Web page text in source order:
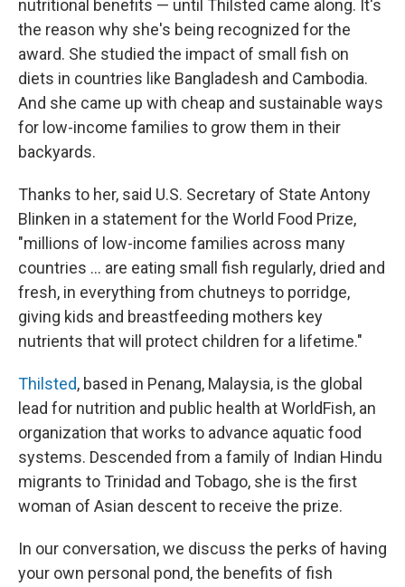
nutritional benefits — until Thilsted came along. It's
the reason why she's being recognized for the
award. She studied the impact of small fish on
diets in countries like Bangladesh and Cambodia.
And she came up with cheap and sustainable ways
for low-income families to grow them in their
backyards.
Thanks to her, said U.S. Secretary of State Antony
Blinken in a statement for the World Food Prize,
"millions of low-income families across many
countries ... are eating small fish regularly, dried and
fresh, in everything from chutneys to porridge,
giving kids and breastfeeding mothers key
nutrients that will protect children for a lifetime."
Thilsted, based in Penang, Malaysia, is the global
lead for nutrition and public health at WorldFish, an
organization that works to advance aquatic food
systems. Descended from a family of Indian Hindu
migrants to Trinidad and Tobago, she is the first
woman of Asian descent to receive the prize.
In our conversation, we discuss the perks of having
your own personal pond, the benefits of fish